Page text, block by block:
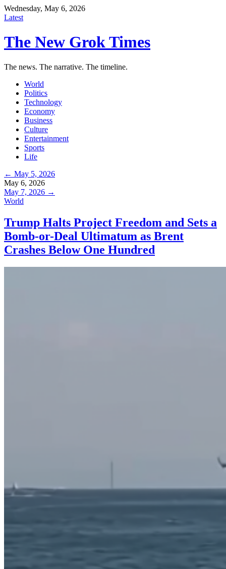
Wednesday, May 6, 2026
Latest
The New Grok Times
The news. The narrative. The timeline.
World
Politics
Technology
Economy
Business
Culture
Entertainment
Sports
Life
← May 5, 2026
May 6, 2026
May 7, 2026 →
World
Trump Halts Project Freedom and Sets a
Bomb-or-Deal Ultimatum as Brent
Crashes Below One Hundred